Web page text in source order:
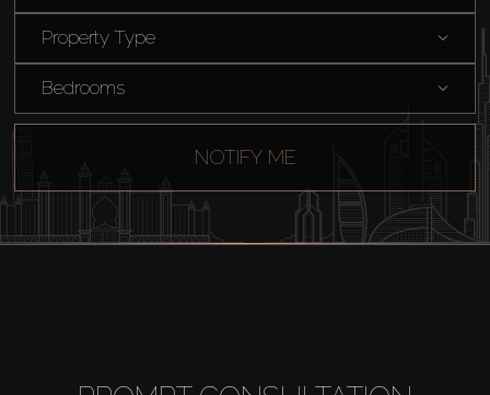
Property Type
Bedrooms
NOTIFY ME